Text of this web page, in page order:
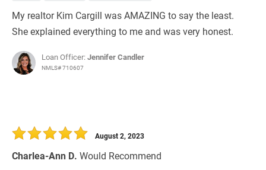
My realtor Kim Cargill was AMAZING to say the least.
She explained everything to me and was very honest.
Loan Officer:Jennifer Candler
NMLS# 710607
Charlea-Ann D. Would Recommend
August 2, 2023